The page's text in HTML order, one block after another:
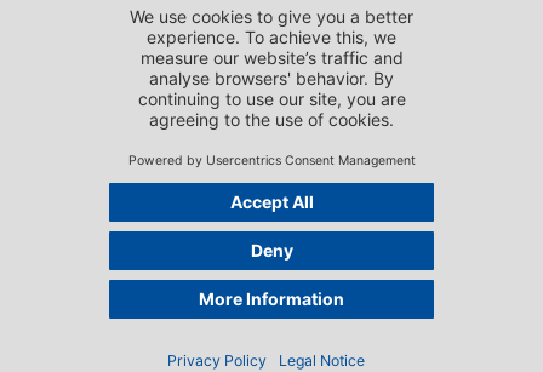
INNOVATION & SUSTAINABILITY
Johnson & Johnson:
Together for a
healthy future